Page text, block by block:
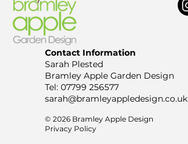
Contact Information
Sarah Plested
Bramley Apple Garden Design
Tel: 07799 256577
sarah@bramleyappledesign.co.uk
© 2026 Bramley Apple Design
Privacy Policy